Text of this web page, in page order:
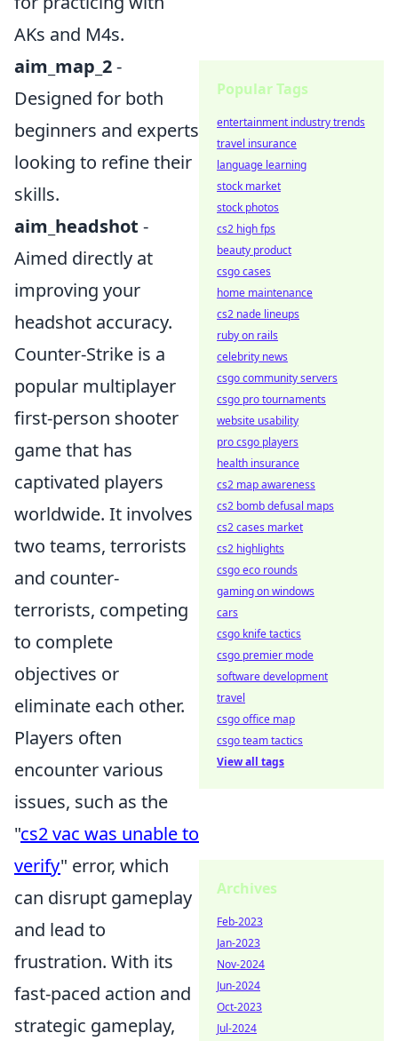
AKs and M4s.
aim_map_2-
Designed for both
beginners and experts
looking to refine their
skills.
aim_headshot -
Aimed directly at
improving your
headshot accuracy.
Counter-Strike is a
popular multiplayer
first-person shooter
game that has
captivated players
worldwide. It involves
two teams, terrorists
and counter-
terrorists, competing
to complete
objectives or
eliminate each other.
Players often
encounter various
issues, such as the
"cs2 vac was unable to
verify" error, which
can disrupt gameplay
and lead to
frustration. With its
fast-paced action and
strategic gameplay,
Popular Tags
entertainment industry trends
travel insurance
language learning
stock market
stock photos
cs2 high fps
beauty product
csgo cases
home maintenance
cs2 nade lineups
ruby on rails
celebrity news
csgo community servers
csgo pro tournaments
website usability
pro csgo players
health insurance
cs2 map awareness
cs2 bomb defusal maps
cs2 cases market
cs2 highlights
csgo eco rounds
gaming on windows
cars
csgo knife tactics
csgo premier mode
software development
travel
csgo office map
csgo team tactics
View all tags
Archives
Feb-2023
Jan-2023
Nov-2024
Jun-2024
Oct-2023
Jul-2024